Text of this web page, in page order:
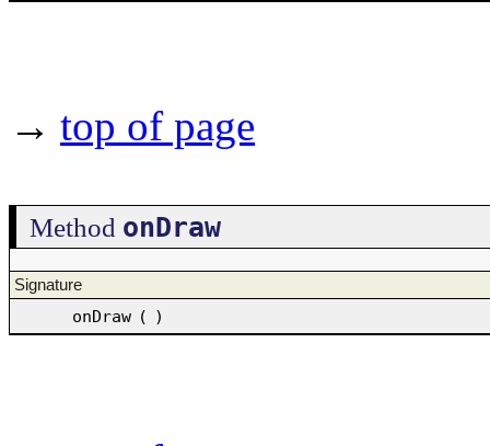
→ top of page
Method onDraw
Signature
onDraw ( )